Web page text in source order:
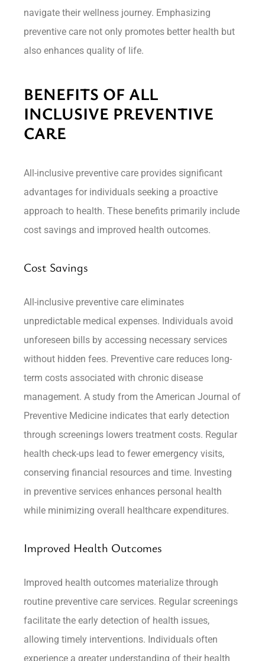
navigate their wellness journey. Emphasizing
preventive care not only promotes better health but
also enhances quality of life.
BENEFITS OF ALL
INCLUSIVE PREVENTIVE
CARE
All-inclusive preventive care provides significant
advantages for individuals seeking a proactive
approach to health. These benefits primarily include
cost savings and improved health outcomes.
Cost Savings
All-inclusive preventive care eliminates
unpredictable medical expenses. Individuals avoid
unforeseen bills by accessing necessary services
without hidden fees. Preventive care reduces long-
term costs associated with chronic disease
management. A study from the American Journal of
Preventive Medicine indicates that early detection
through screenings lowers treatment costs. Regular
health check-ups lead to fewer emergency visits,
conserving financial resources and time. Investing
in preventive services enhances personal health
while minimizing overall healthcare expenditures.
Improved Health Outcomes
Improved health outcomes materialize through
routine preventive care services. Regular screenings
facilitate the early detection of health issues,
allowing timely interventions. Individuals often
experience a greater understanding of their health